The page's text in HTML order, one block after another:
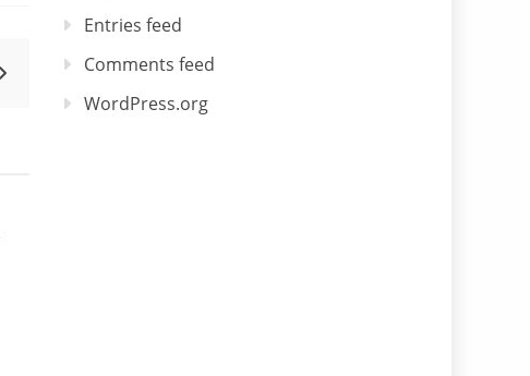
Entries feed
Comments feed
WordPress.org